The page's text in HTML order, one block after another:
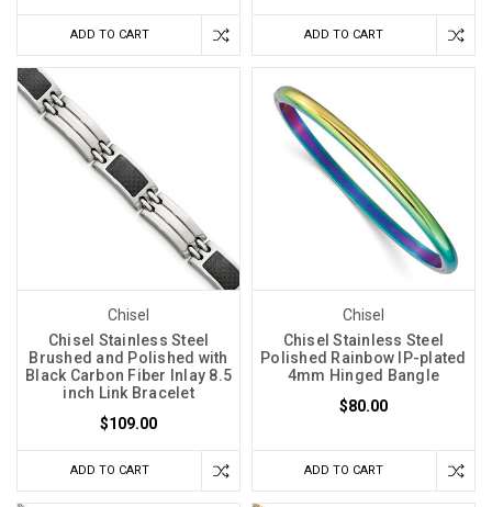
ADD TO CART ADD TO CART
Chisel
Chisel Stainless Steel
Brushed and Polished with
Black Carbon Fiber Inlay 8.5
inch Link Bracelet
$109.00
ADD TO CART
Chisel
Chisel Stainless Steel
Polished Rainbow IP-plated
4mm Hinged Bangle
$80.00
ADD TO CART